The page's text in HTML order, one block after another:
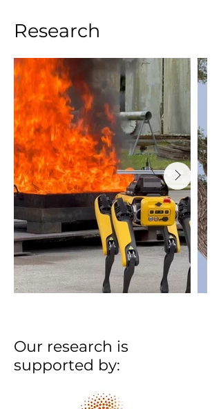
Research
Our research is
supported by: